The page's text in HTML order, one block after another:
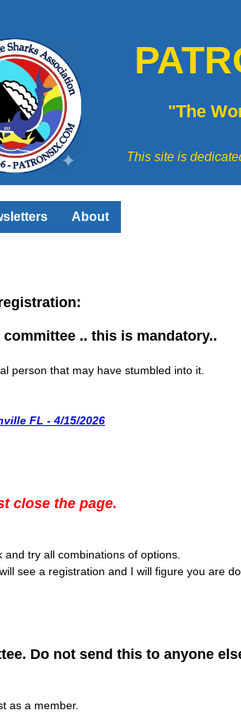
"The
This site is
About
.. this is mandatory..
person that may have stumbled into it.
FL - 4/15/2026
close the page.
try all combinations of options.
see a registration and I will figure you are
Do not send this to anyone
as a member.